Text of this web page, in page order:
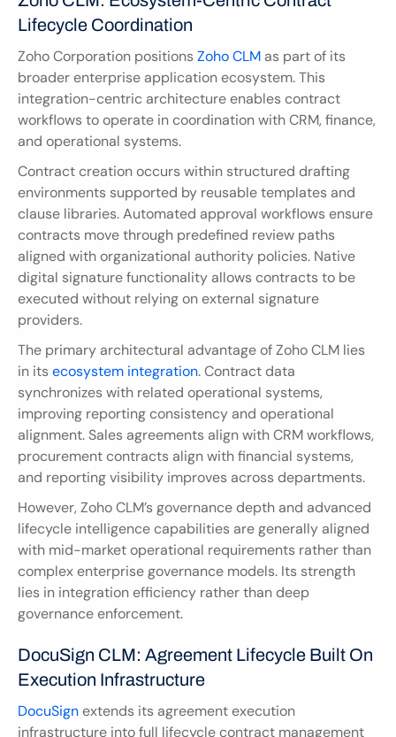
Lifecycle Coordination
Zoho Corporation positions Zoho CLM as part of its
broader enterprise application ecosystem. This
integration-centric architecture enables contract
workflows to operate in coordination with CRM, finance,
and operational systems.
Contract creation occurs within structured drafting
environments supported by reusable templates and
clause libraries. Automated approval workflows ensure
contracts move through predefined review paths
aligned with organizational authority policies. Native
digital signature functionality allows contracts to be
executed without relying on external signature
providers.
The primary architectural advantage of Zoho CLM lies
in its ecosystem integration. Contract data
synchronizes with related operational systems,
improving reporting consistency and operational
alignment. Sales agreements align with CRM workflows,
procurement contracts align with financial systems,
and reporting visibility improves across departments.
However, Zoho CLM’s governance depth and advanced
lifecycle intelligence capabilities are generally aligned
with mid-market operational requirements rather than
complex enterprise governance models. Its strength
lies in integration efficiency rather than deep
governance enforcement.
DocuSign CLM: Agreement Lifecycle Built On
Execution Infrastructure
DocuSign extends its agreement execution
infrastructure into full lifecycle contract management